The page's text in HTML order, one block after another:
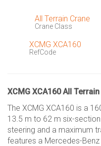
All Terrain Crane
Crane Class
XCMG XCA160
RefCode
XCMG XCA160 All
The XCMG XCA160 is a
13.5 m to 62 m six-
steering and a maximum
features a Mercedes-